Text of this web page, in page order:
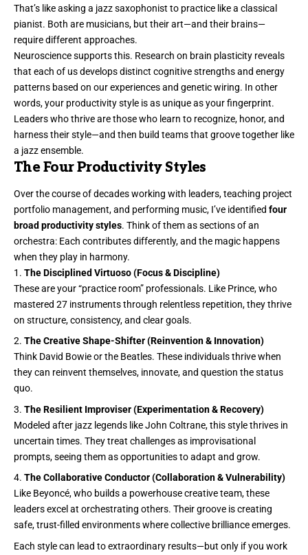
That’s like asking a jazz saxophonist to practice like a classical
pianist. Both are musicians, but their art—and their brains—
require different approaches.
Neuroscience supports this. Research on brain plasticity reveals
that each of us develops distinct cognitive strengths and energy
patterns based on our experiences and genetic wiring. In other
words, your productivity style is as unique as your fingerprint.
Leaders who thrive are those who learn to recognize, honor, and
harness their style—and then build teams that groove together like
a jazz ensemble.
The Four Productivity Styles
Over the course of decades working with leaders, teaching project
portfolio management, and performing music, I’ve identified four
broad productivity styles. Think of them as sections of an
orchestra: Each contributes differently, and the magic happens
when they play in harmony.
The Disciplined Virtuoso (Focus & Discipline)
These are your “practice room” professionals. Like Prince, who
mastered 27 instruments through relentless repetition, they thrive
on structure, consistency, and clear goals.
The Creative Shape-Shifter (Reinvention & Innovation)
Think David Bowie or the Beatles. These individuals thrive when
they can reinvent themselves, innovate, and question the status
quo.
The Resilient Improviser (Experimentation & Recovery)
Modeled after jazz legends like John Coltrane, this style thrives in
uncertain times. They treat challenges as improvisational
prompts, seeing them as opportunities to adapt and grow.
The Collaborative Conductor (Collaboration & Vulnerability)
Like Beyoncé, who builds a powerhouse creative team, these
leaders excel at orchestrating others. Their groove is creating
safe, trust-filled environments where collective brilliance emerges.
Each style can lead to extraordinary results—but only if you work